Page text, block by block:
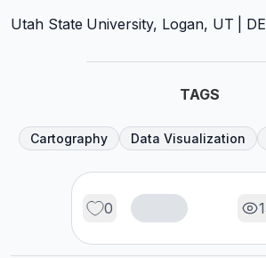
Utah State University, Logan, UT |
TAGS
Cartography Data Visualization
0